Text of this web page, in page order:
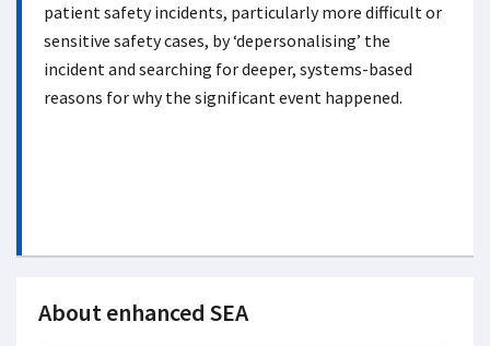
patient safety incidents, particularly more difficult or
sensitive safety cases, by ‘depersonalising’ the
incident and searching for deeper, systems-based
reasons for why the significant event happened.
About enhanced SEA